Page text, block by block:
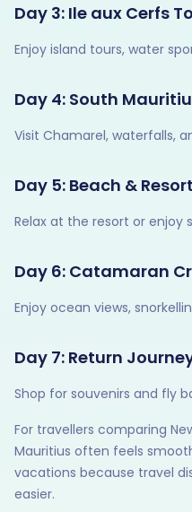
Day 3: Ile aux Cerfs
Enjoy island tours, water
Day 4: South
Visit Chamarel, waterfalls,
Day 5: Beach &
Relax at the resort or enjoy
Day 6: Catamaran
Enjoy ocean views,
Day 7: Return
Shop for souvenirs and fly
For travellers comparing
Mauritius often feels
vacations because travel
easier.